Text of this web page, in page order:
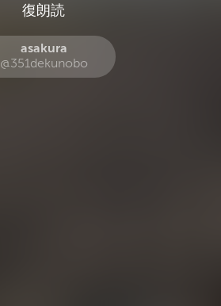
asakura
@351dekunobo